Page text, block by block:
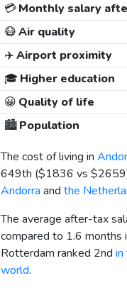
💳Monthly salary
😷Air quality
✈️Airport proximity
🎓 Higher education
😀 Quality of life
🏙️Population
The cost of living in
649th ($1836 vs $2659
Andorra and the
The average after-tax
compared to 1.6 months
Rotterdam ranked 2nd in
world.